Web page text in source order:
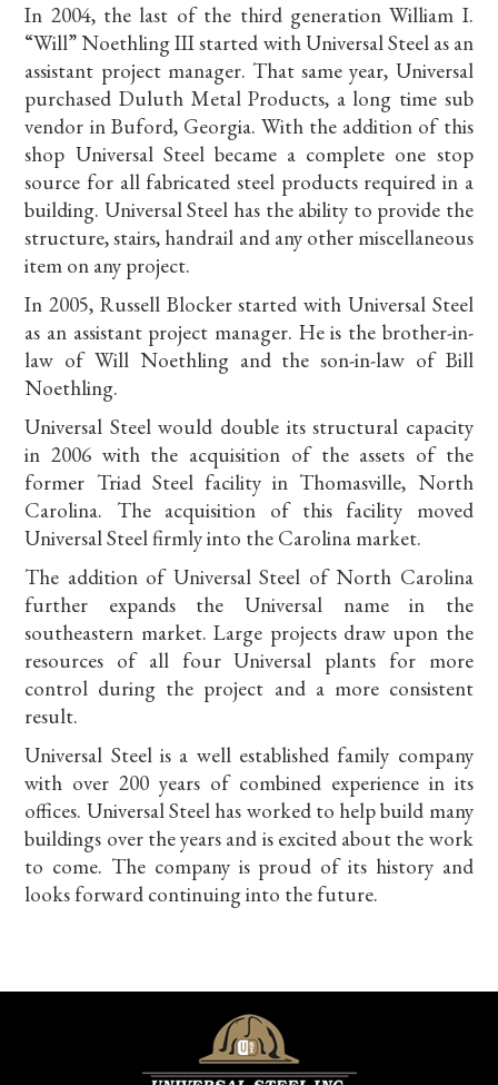
In 2004, the last of the third generation William I.
“Will” Noethling III started with Universal Steel as an
assistant project manager. That same year, Universal
purchased Duluth Metal Products, a long time sub
vendor in Buford, Georgia. With the addition of this
shop Universal Steel became a complete one stop
source for all fabricated steel products required in a
building. Universal Steel has the ability to provide the
structure, stairs, handrail and any other miscellaneous
item on any project.
In 2005, Russell Blocker started with Universal Steel
as an assistant project manager. He is the brother-in-
law of Will Noethling and the son-in-law of Bill
Noethling.
Universal Steel would double its structural capacity
in 2006 with the acquisition of the assets of the
former Triad Steel facility in Thomasville, North
Carolina. The acquisition of this facility moved
Universal Steel firmly into the Carolina market.
The addition of Universal Steel of North Carolina
further expands the Universal name in the
southeastern market. Large projects draw upon the
resources of all four Universal plants for more
control during the project and a more consistent
result.
Universal Steel is a well established family company
with over 200 years of combined experience in its
offices. Universal Steel has worked to help build many
buildings over the years and is excited about the work
to come. The company is proud of its history and
looks forward continuing into the future.